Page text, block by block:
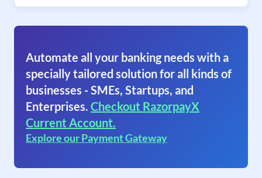
Automate all your banking needs with a
specially tailored solution for all kinds of
businesses - SMEs, Startups, and
Enterprises. Checkout RazorpayX
Current Account.
Explore our Payment Gateway